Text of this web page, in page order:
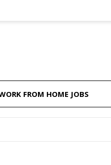
FROM HOME JOBS